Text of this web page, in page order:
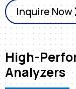
Inquire Now
High-
Analyzers